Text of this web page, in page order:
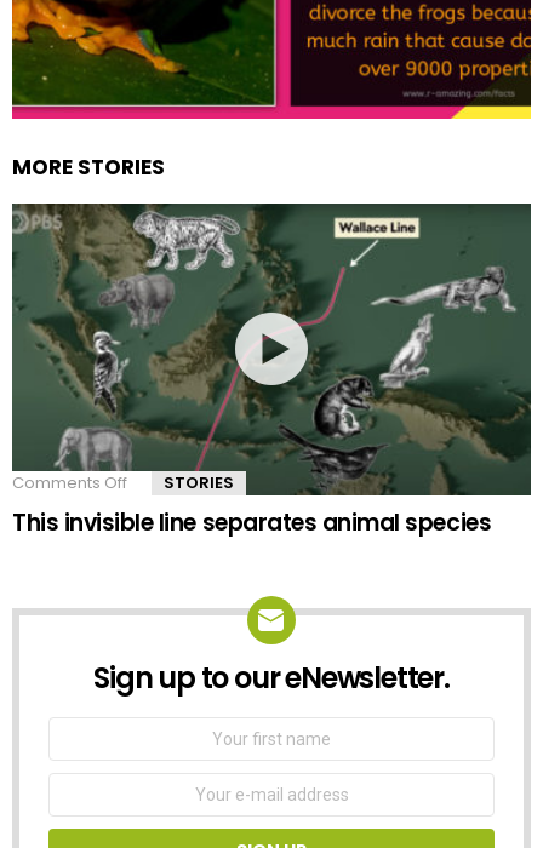
MORE STORIES
Comments Off
This
invisible
STORIES
This invisible line separates animal species
NEWSLETTER
Sign up to our eNewsletter.
First
Email